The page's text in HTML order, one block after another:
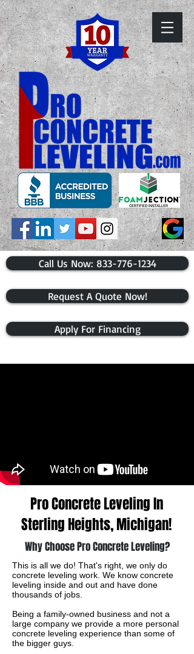
​Call Us Now: 833-776-1234
Request A Quote Now!
Apply For Financing
Pro Concrete Leveling In
Sterling Heights, Michigan!
Why Choose Pro Concrete Leveling?
This is all we do! That's right, we only do
concrete leveling work. We know concrete
leveling inside and out and have done
thousands of jobs.
Being a family-owned business and not a
large company we provide a more personal
concrete leveling experience than some of
the bigger guys.